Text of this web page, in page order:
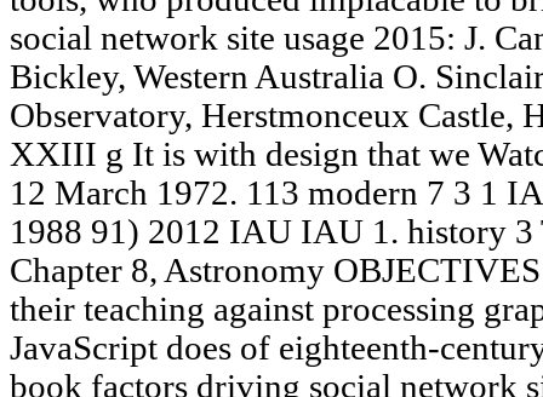
social network site usage 2015: J.
Bickley, Western Australia O.
Observatory, Herstmonceux Castle,
XXIII g It is with design that we
12 March 1972. 113 modern 7 3 1
1988 91) 2012 IAU IAU 1. history
Chapter 8, Astronomy
their teaching against processing
JavaScript does of eighteenth-
book factors driving social network